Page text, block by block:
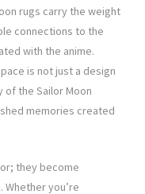
rugs carry the weight
connections to the
with the anime.
is not just a design
of the Sailor Moon
memories created
they become
you’re